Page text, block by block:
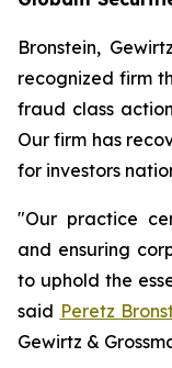
Bronstein,
recognized firm
fraud class
Our firm has
for investors
"Our practice
and ensuring
to uphold the
said Peretz
Gewirtz &